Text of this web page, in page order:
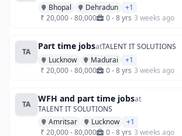
Bhopal
Dehradun
+1
₹ 20,000 - 80,000
0 - 8 yrs 3 weeks ago
TA
Part time jobsatTALENT IT SOLUTIONS
Lucknow
Madurai
+1
₹ 20,000 - 80,000
0 - 8 yrs 3 weeks ago
TA
WFH and part time jobsat
TALENT IT SOLUTIONS
Amritsar
Lucknow
+1
₹ 20,000 - 80,000
0 - 8 yrs 3 weeks ago